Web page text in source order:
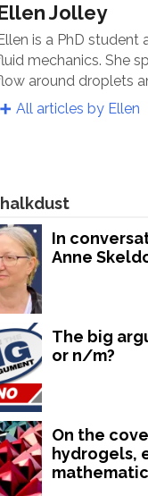
Jolley
is a PhD student
mechanics. She
around droplets
All articles by Ellen
In
Anne
The big
or n/m?
On the
hydrogels,